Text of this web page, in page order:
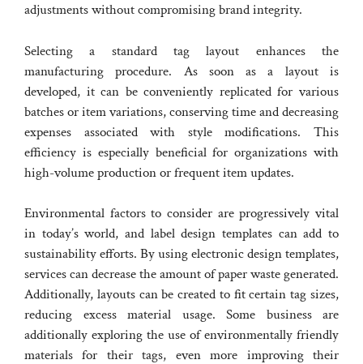
adjustments without compromising brand integrity.
Selecting a standard tag layout enhances the
manufacturing procedure. As soon as a layout is
developed, it can be conveniently replicated for various
batches or item variations, conserving time and decreasing
expenses associated with style modifications. This
efficiency is especially beneficial for organizations with
high-volume production or frequent item updates.
Environmental factors to consider are progressively vital
in today’s world, and label design templates can add to
sustainability efforts. By using electronic design templates,
services can decrease the amount of paper waste generated.
Additionally, layouts can be created to fit certain tag sizes,
reducing excess material usage. Some business are
additionally exploring the use of environmentally friendly
materials for their tags, even more improving their